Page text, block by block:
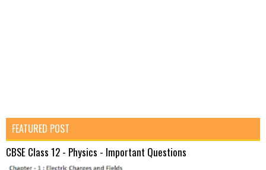
FEATURED POST
CBSE Class 12 - Physics - Important Questions